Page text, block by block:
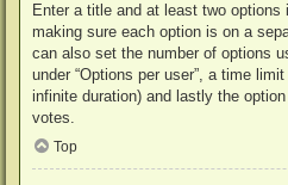
Enter a title and at least two options
making sure each option is on a
can also set the number of options
under “Options per user”, a time
infinite duration) and lastly the
votes.
Top